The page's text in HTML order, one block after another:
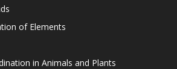
of Elements
in Animals and Plants